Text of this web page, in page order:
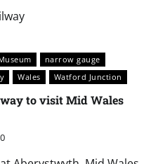
narrow gauge
Wales Watford Junction
to visit Mid Wales
0